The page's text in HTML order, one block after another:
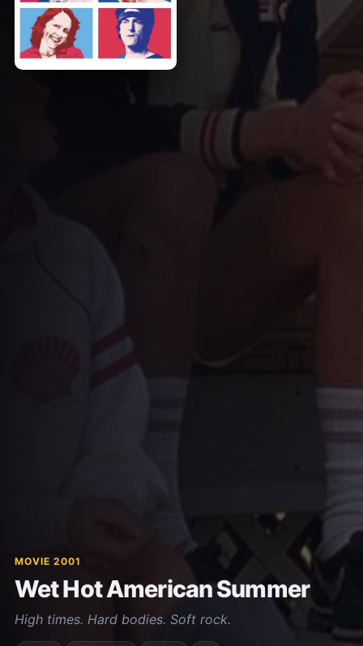
MOVIE 2001
Wet Hot American Summer
High times. Hard bodies. Soft rock.